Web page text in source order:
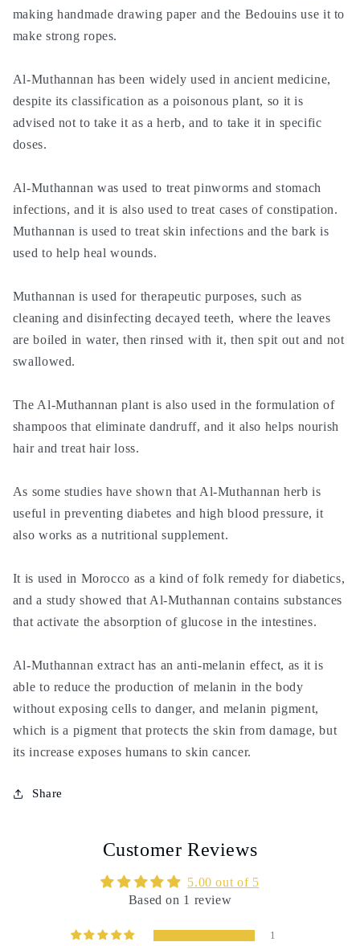
making handmade drawing paper and the Bedouins use it to
make strong ropes.
Al-Muthannan has been widely used in ancient medicine,
despite its classification as a poisonous plant, so it is
advised not to take it as a herb, and to take it in specific
doses.
Al-Muthannan was used to treat pinworms and stomach
infections, and it is also used to treat cases of constipation.
Muthannan is used to treat skin infections and the bark is
used to help heal wounds.
Muthannan is used for therapeutic purposes, such as
cleaning and disinfecting decayed teeth, where the leaves
are boiled in water, then rinsed with it, then spit out and not
swallowed.
The Al-Muthannan plant is also used in the formulation of
shampoos that eliminate dandruff, and it also helps nourish
hair and treat hair loss.
As some studies have shown that Al-Muthannan herb is
useful in preventing diabetes and high blood pressure, it
also works as a nutritional supplement.
It is used in Morocco as a kind of folk remedy for diabetics,
and a study showed that Al-Muthannan contains substances
that activate the absorption of glucose in the intestines.
Al-Muthannan extract has an anti-melanin effect, as it is
able to reduce the production of melanin in the body
without exposing cells to danger, and melanin pigment,
which is a pigment that protects the skin from damage, but
its increase exposes humans to skin cancer.
Share
Customer Reviews
5.00 out of 5
Based on 1 review
1